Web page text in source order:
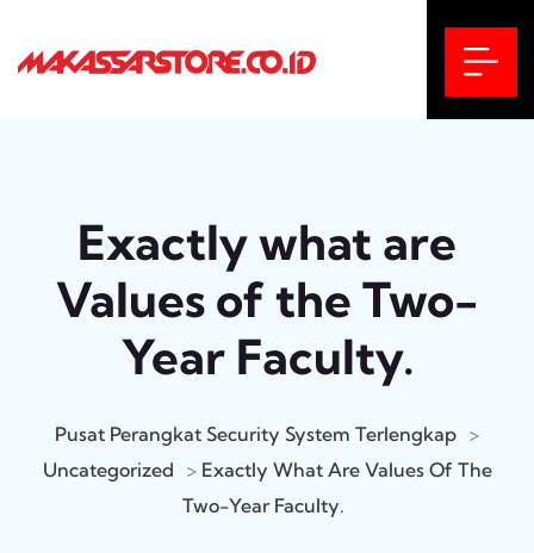
Exactly what are
Values of the Two-
Year Faculty.
Pusat Perangkat Security System Terlengkap >
Uncategorized > Exactly What Are Values Of The
Two-Year Faculty.